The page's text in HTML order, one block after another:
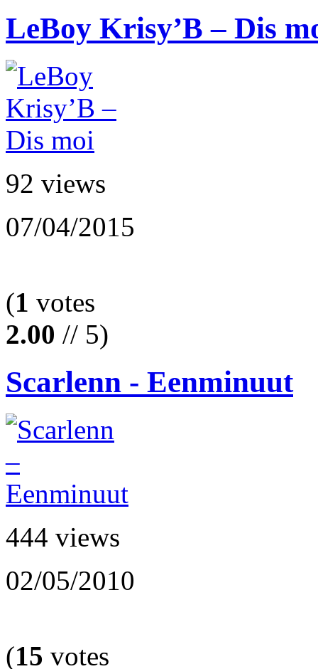
LeBoy Krisy’B – Dis
92 views
07/04/2015
(1 votes
2.00 // 5)
Scarlenn - Eenminuut
444 views
02/05/2010
(15 votes